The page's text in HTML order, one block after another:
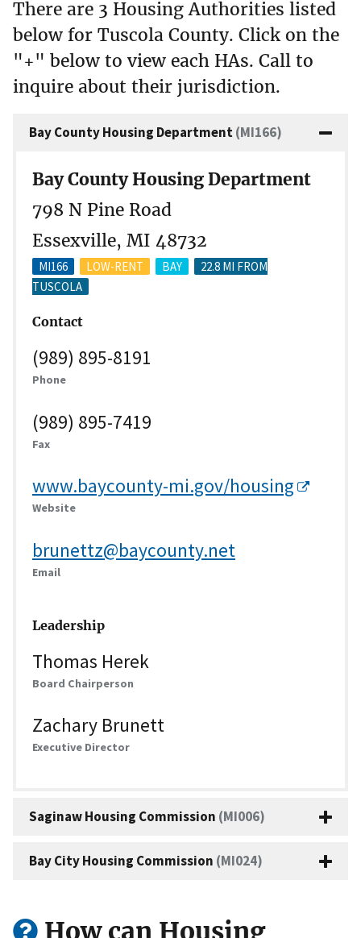
There are 3 Housing Authorities listed
below for Tuscola County. Click on the
"+" below to view each HAs. Call to
inquire about their jurisdiction.
Bay County Housing Department(MI166)
Bay County Housing Department
798 N Pine Road
Essexville, MI 48732
MI166 LOW-RENT BAY
22.8 MI FROM
TUSCOLA
Contact
(989) 895-8191
Phone
(989) 895-7419
Fax
www.baycounty-mi.gov/housing
Website
brunettz@baycounty.net
Email
Leadership
Thomas Herek
Board Chairperson
Zachary Brunett
Executive Director
Saginaw Housing Commission (MI006)
Bay City Housing Commission (MI024)